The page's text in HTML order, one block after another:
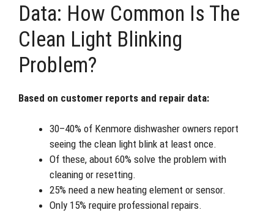
Data: How Common Is The
Clean Light Blinking
Problem?
Based on customer reports and repair data:
30–40% of Kenmore dishwasher owners report
seeing the clean light blink at least once.
Of these, about 60% solve the problem with
cleaning or resetting.
25% need a new heating element or sensor.
Only 15% require professional repairs.